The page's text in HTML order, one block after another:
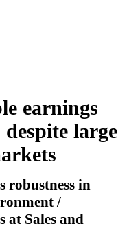
earnings
large
robustness in
/
at Sales and